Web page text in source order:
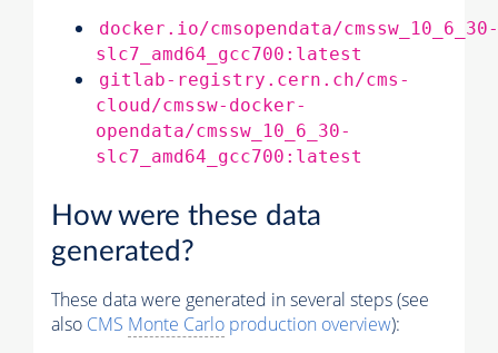
docker.io/cmsopendata/cmssw_10_6_30-
slc7_amd64_gcc700:latest
gitlab-registry.cern.ch/cms-
cloud/cmssw-docker-
opendata/cmssw_10_6_30-
slc7_amd64_gcc700:latest
How were these data
generated?
These data were generated in several steps (see
also CMS Monte Carlo production overview):